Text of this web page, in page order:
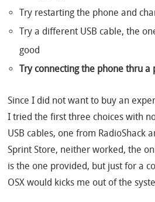
Try restarting the phone and
Try a different USB cable, the
good
Try connecting the phone thru a
Since I did not want to buy an
I tried the first three choices with
USB cables, one from RadioShack
Sprint Store, neither worked, the
is the one provided, but just for a
OSX would kicks me out of the